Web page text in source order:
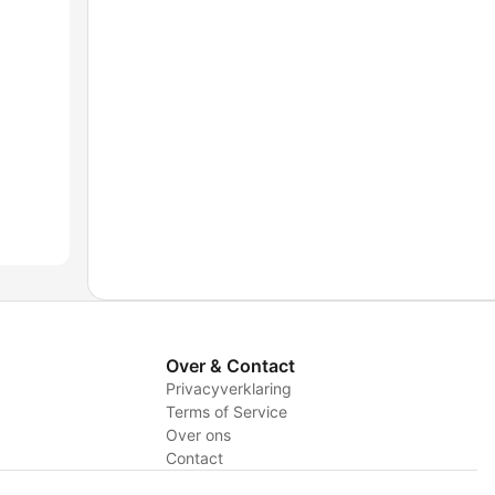
Over & Contact
Privacyverklaring
Terms of Service
Over ons
Contact